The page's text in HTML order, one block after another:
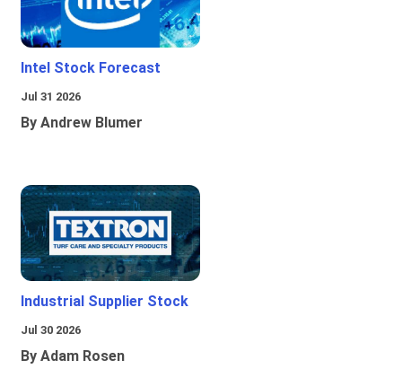
Intel Stock Forecast
Jul 31 2026
By Andrew Blumer
Industrial Supplier Stock
Jul 30 2026
By Adam Rosen